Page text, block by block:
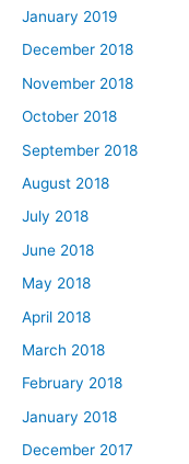
January 2019
December 2018
November 2018
October 2018
September 2018
August 2018
July 2018
June 2018
May 2018
April 2018
March 2018
February 2018
January 2018
December 2017